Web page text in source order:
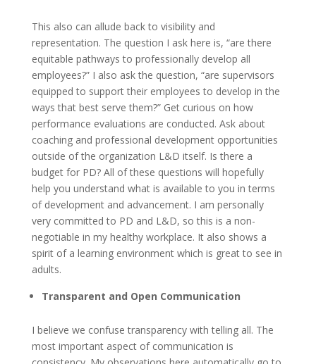
This also can allude back to visibility and
representation. The question I ask here is, “are there
equitable pathways to professionally develop all
employees?” I also ask the question, “are supervisors
equipped to support their employees to develop in the
ways that best serve them?” Get curious on how
performance evaluations are conducted. Ask about
coaching and professional development opportunities
outside of the organization L&D itself. Is there a
budget for PD? All of these questions will hopefully
help you understand what is available to you in terms
of development and advancement. I am personally
very committed to PD and L&D, so this is a non-
negotiable in my healthy workplace. It also shows a
spirit of a learning environment which is great to see in
adults.
Transparent and Open Communication
I believe we confuse transparency with telling all. The
most important aspect of communication is